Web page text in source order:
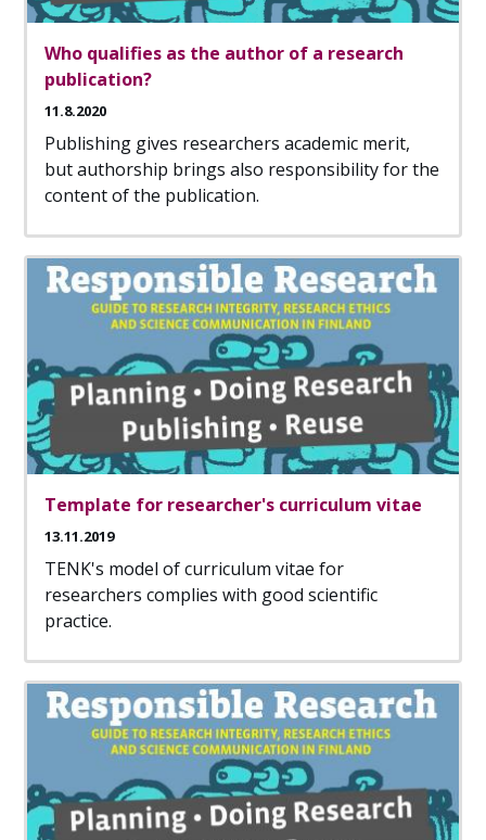
Who qualifies as the author of a research
publication?
11.8.2020
Publishing gives researchers academic merit,
but authorship brings also responsibility for the
content of the publication.
Template for researcher's curriculum vitae
13.11.2019
TENK's model of curriculum vitae for
researchers complies with good scientific
practice.